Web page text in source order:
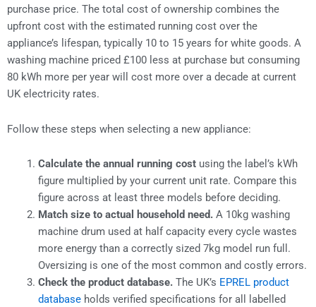
purchase price. The total cost of ownership combines the
upfront cost with the estimated running cost over the
appliance’s lifespan, typically 10 to 15 years for white goods. A
washing machine priced £100 less at purchase but consuming
80 kWh more per year will cost more over a decade at current
UK electricity rates.
Follow these steps when selecting a new appliance:
Calculate the annual running costusing the label’s kWh
figure multiplied by your current unit rate. Compare this
figure across at least three models before deciding.
Match size to actual household need.A 10kg washing
machine drum used at half capacity every cycle wastes
more energy than a correctly sized 7kg model run full.
Oversizing is one of the most common and costly errors.
Check the product database.The UK’s EPREL product
databaseholds verified specifications for all labelled